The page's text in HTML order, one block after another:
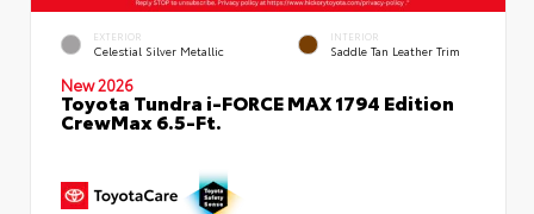
EXTERIOR
Celestial Silver Metallic
INTERIOR
Saddle Tan Leather Trim
New 2026
Toyota Tundra i-FORCE MAX 1794 Edition
CrewMax 6.5-Ft.